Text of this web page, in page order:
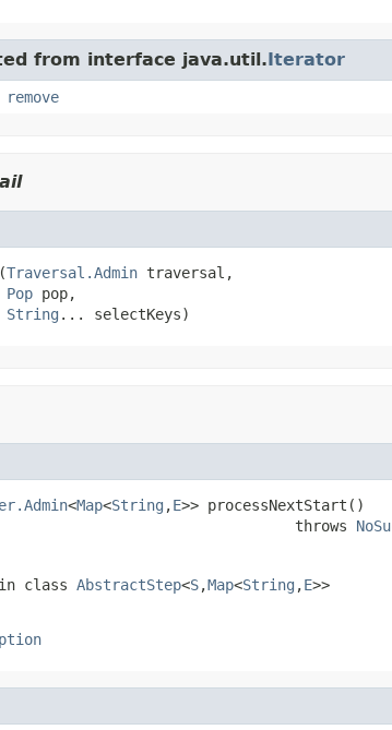
from interface java.util.Iterator
remove
Traversal.Admin traversal,
Pop pop,
String ... selectKeys)
<Map<String ,E>> processNextStart()
throws
class AbstractStep<S,Map<String ,E>>